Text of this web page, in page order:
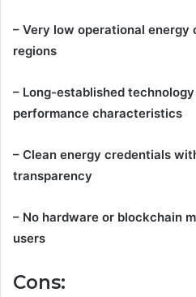
– Very low operational
regions
– Long-established
performance characteristics
– Clean energy credentials
transparency
– No hardware or blockchain
users
Cons: